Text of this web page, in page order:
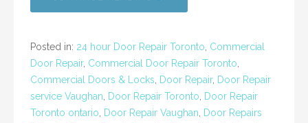
Posted in: 24 hour Door Repair Toronto Commercial
Door Repair, Commercial Door Repair Toronto
Commercial Doors & Locks
Door Repair, Door Repair
service Vaughan
Door Repair Toronto
Door Repair
Toronto ontario
Door Repair Vaughan
Door Repairs